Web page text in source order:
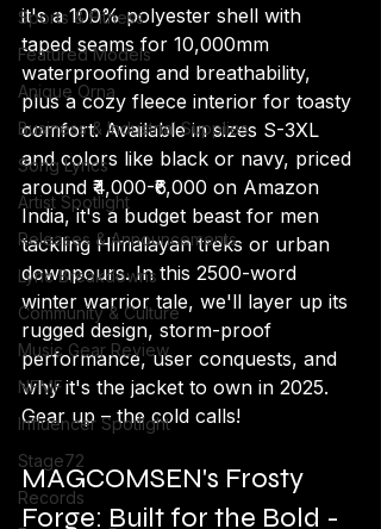
Sports & Fitness
Featured Models
Anique Orna
Business & Industrial Supplies
Song Lyrics
Artist Spotlight
Releases & Announcements
Lyric Breakdowns
Community & Culture
Music Gear Review
NFMF
Influencer Spotlight
Stage72
Records
it's a 100% polyester shell with
taped seams for 10,000mm
waterproofing and breathability,
plus a cozy fleece interior for toasty
comfort. Available in sizes S-3XL
and colors like black or navy, priced
around ₹4,000-₹6,000 on Amazon
India, it's a budget beast for men
tackling Himalayan treks or urban
downpours. In this 2500-word
winter warrior tale, we'll layer up its
rugged design, storm-proof
performance, user conquests, and
why it's the jacket to own in 2025.
Gear up – the cold calls!
MAGCOMSEN's Frosty
Forge: Built for the Bold -